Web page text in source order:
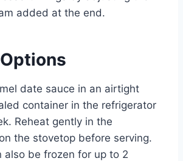
added at the end.
date sauce in an airtight
container in the refrigerator
Reheat gently in the
the stovetop before serving.
also be frozen for up to 2